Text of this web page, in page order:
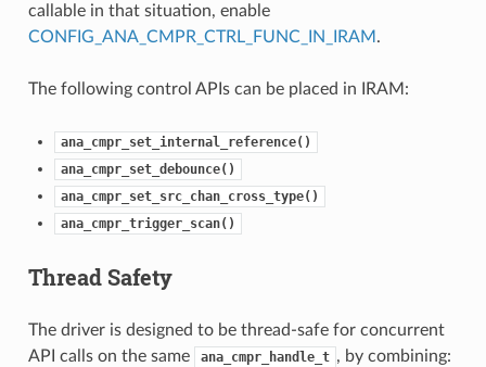
callable in that situation, enable
CONFIG_ANA_CMPR_CTRL_FUNC_IN_IRAM .
The following control APIs can be placed in IRAM:
ana_cmpr_set_internal_reference()
ana_cmpr_set_debounce()
ana_cmpr_set_src_chan_cross_type()
ana_cmpr_trigger_scan()
Thread Safety
The driver is designed to be thread-safe for concurrent
API calls on the same
ana_cmpr_handle_t , by combining: